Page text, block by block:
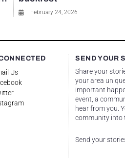
February 24, 2026
Us
SEND YOUR
Share your
your area
important
event, a
hear from you.
community into
Send your